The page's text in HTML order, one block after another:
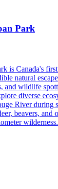
Park
is Canada's
natural
and wildlife
diverse
River during
beavers, and
wilderness.